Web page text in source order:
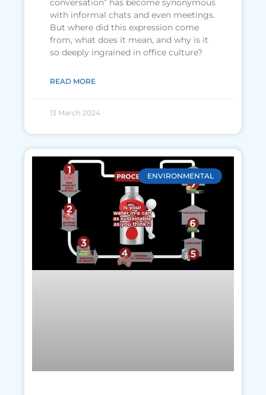
conversation” has become synonymous
with informal chats and even meetings.
But where did this expression come
from, what does it mean, and why is it
so deeply ingrained in office culture?
READ MORE
13 March 2024
ENVIRONMENTAL